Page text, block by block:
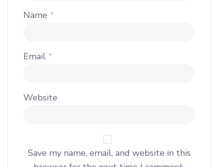
Name *
Email *
Website
Save my name, email, and website in this